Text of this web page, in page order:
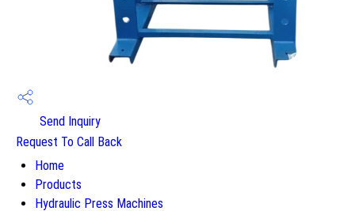
Send Inquiry
Request To Call Back
Home
Products
Hydraulic Press Machines